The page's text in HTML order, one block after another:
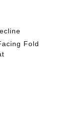
Fold